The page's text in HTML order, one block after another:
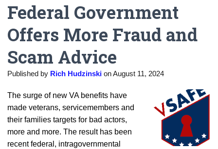
Federal Government
Offers More Fraud and
Scam Advice
Published by Rich Hudzinski onAugust 11, 2024
The surge of new VA benefits have
made veterans, servicemembers and
their families targets for bad actors,
more and more. The result has been
recent federal, intragovernmental